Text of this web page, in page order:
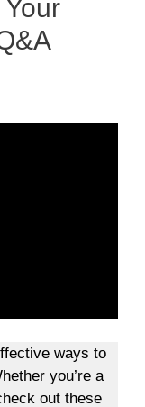
ways to
you’re a
out these